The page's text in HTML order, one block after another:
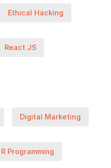
Ethical Hacking
React JS
Digital Marketing
R Programming